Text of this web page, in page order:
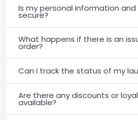
Is my personal information
secure?
What happens if there is an
order?
Can I track the status of my
Are there any discounts or
available?